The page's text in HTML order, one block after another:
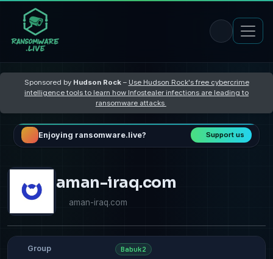
Sponsored by Hudson Rock– Use Hudson Rock's free cybercrime
intelligence tools to learn how Infostealer infections are leading to
ransomware attacks
Enjoying ransomware.live? Support us
aman-iraq.com
aman-iraq.com
Group Babuk2